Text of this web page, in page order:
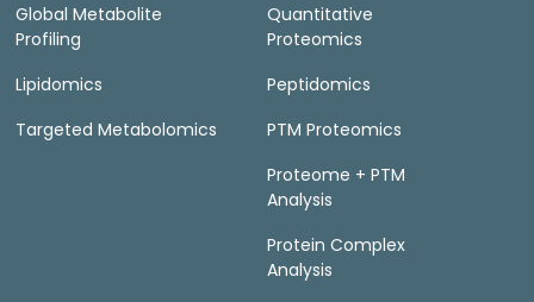
Global Metabolite
Profiling
Lipidomics
Targeted Metabolomics
Quantitative
Proteomics
Peptidomics
PTM Proteomics
Proteome + PTM
Analysis
Protein Complex
Analysis